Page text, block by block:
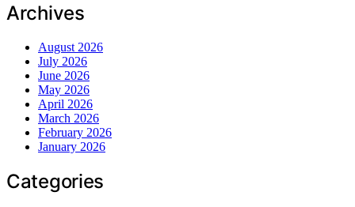
Archives
August 2026
July 2026
June 2026
May 2026
April 2026
March 2026
February 2026
January 2026
Categories